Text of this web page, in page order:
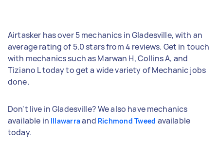
Airtasker has over 5 mechanics in Gladesville, with an
average rating of 5.0 stars from 4 reviews. Get in touch
with mechanics such as Marwan H, Collins A, and
Tiziano L today to get a wide variety of Mechanic jobs
done.
Don't live in Gladesville? We also have mechanics
available in Illawarraand Richmond Tweed available
today.